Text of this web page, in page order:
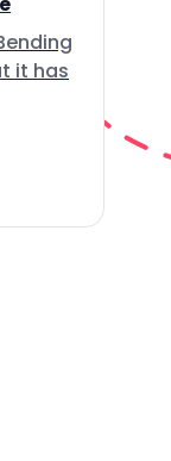
it has